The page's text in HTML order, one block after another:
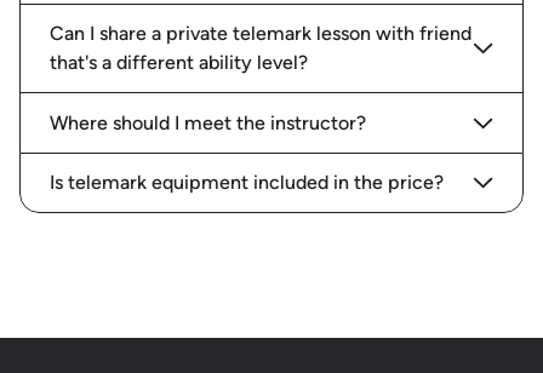
Can I share a private telemark lesson with friend
that's a different ability level?
Where should I meet the instructor?
Is telemark equipment included in the price?